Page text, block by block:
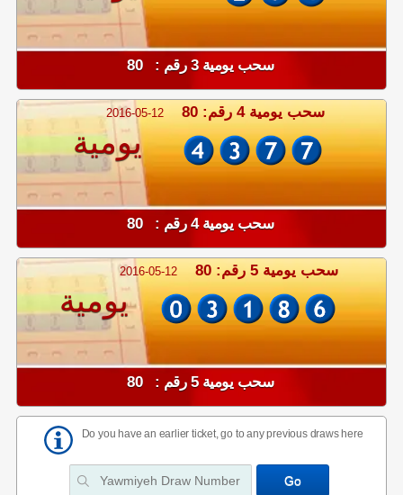
سحب يومية 3 رقم : 80
2016-05-12 سحب يومية 4 رقم: 80
يومية
سحب يومية 4 رقم : 80
2016-05-12 سحب يومية 5 رقم: 80
يومية
سحب يومية 5 رقم : 80
Do you have an earlier ticket, go to any previous draws here